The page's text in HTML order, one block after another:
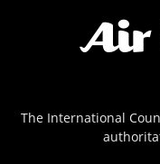
The International